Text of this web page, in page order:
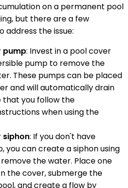
on a permanent pool
but there are a few
address the issue:
pump: Invest in a pool cover
pump to remove the
These pumps can be placed
and will automatically drain
that you follow the
when using the
siphon: If you don't have
you can create a siphon using
the water. Place one
the cover, submerge the
and create a flow by